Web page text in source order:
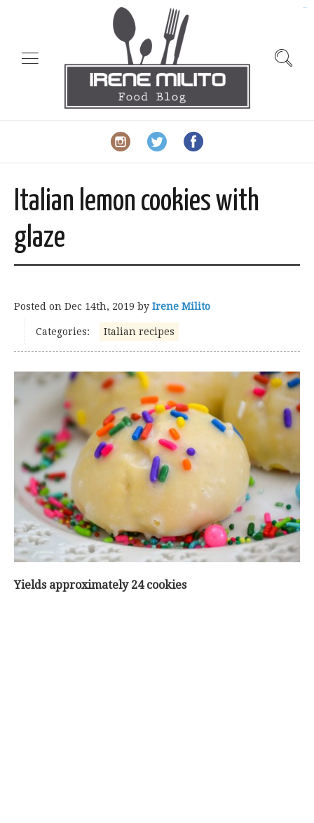
Italian lemon cookies with
glaze
Posted on Dec 14th, 2019 by Irene Milito
Categories: Italian recipes
Yields approximately 24 cookies